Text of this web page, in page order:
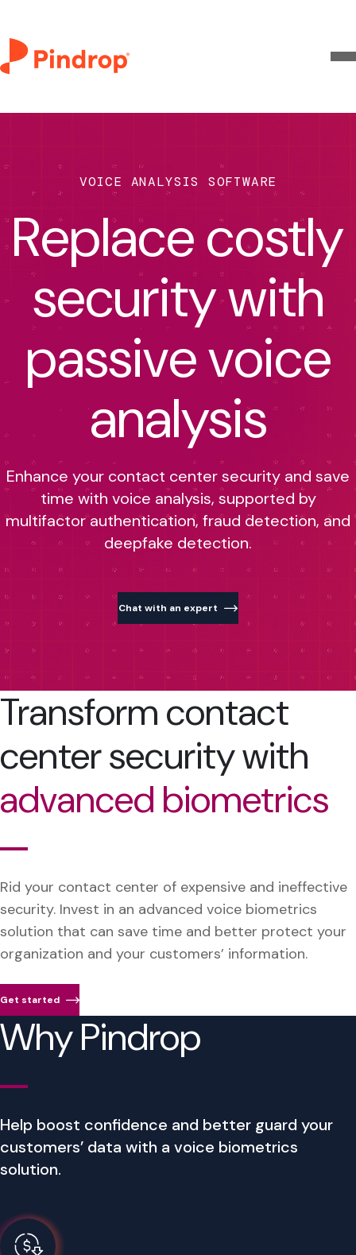
VOICE ANALYSIS SOFTWARE
Replace costly
security with
passive voice
analysis
Enhance your contact center security and save
time with voice analysis, supported by
multifactor authentication, fraud detection, and
deepfake detection.
Chat with an expert
Transform contact
center security with
advanced biometrics
Rid your contact center of expensive and ineffective
security. Invest in an advanced voice biometrics
solution that can save time and better protect your
organization and your customers’ information.
Get started
Why Pindrop
Help boost confidence and better guard your
customers’ data with a voice biometrics
solution.